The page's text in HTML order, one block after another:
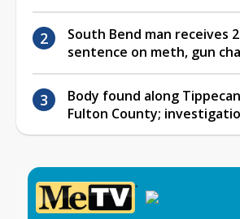
South Bend man receives
sentence on meth, gun
Body found along
Fulton County;